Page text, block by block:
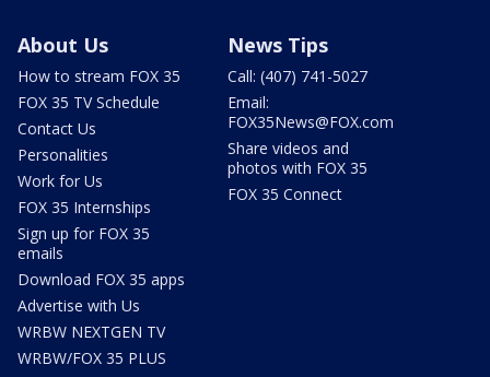
About Us
How to stream FOX 35
FOX 35 TV Schedule
Contact Us
Personalities
Work for Us
FOX 35 Internships
Sign up for FOX 35
emails
Download FOX 35 apps
Advertise with Us
WRBW NEXTGEN TV
WRBW/FOX 35 PLUS
News Tips
Call: (407) 741-5027
Email:
FOX35News@FOX.com
Share videos and
photos with FOX 35
FOX 35 Connect